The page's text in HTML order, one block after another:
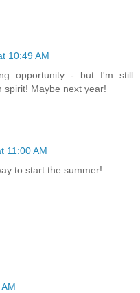
10:49 AM
opportunity - but I'm still
spirit! Maybe next year!
11:00 AM
to start the summer!